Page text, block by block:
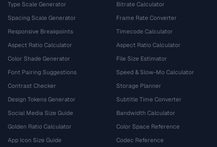
Type Scale Generator
Spacing Scale Generator
Responsive Breakpoints
Aspect Ratio Calculator
Color Shade Generator
Font Pairing Suggestions
Contrast Checker
Design Tokens Generator
Social Media Size Guide
Golden Ratio Calculator
App Icon Size Guide
Bitrate Calculator
Frame Rate Converter
Timecode Calculator
Aspect Ratio Calculator
File Size Estimator
Speed & Slow-Mo Calculator
Storage Planner
Subtitle Time Converter
Bandwidth Calculator
Color Space Reference
Codec Reference